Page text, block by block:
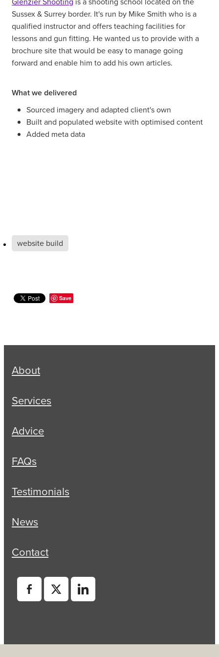
Sussex & Surrey border. It's run by Mike Smith who is a
qualified instructor and offers teaching facilities for
lessons and gun fitting. He wanted us to provide with a
brochure site that would be easy to manage going
forward and enable him to add his own articles.
What we delivered
Sourced imagery and adapted client's own
Built and populated website with optimised content
Added meta data
website build
Save
About
Services
Advice
FAQs
Testimonials
News
Contact